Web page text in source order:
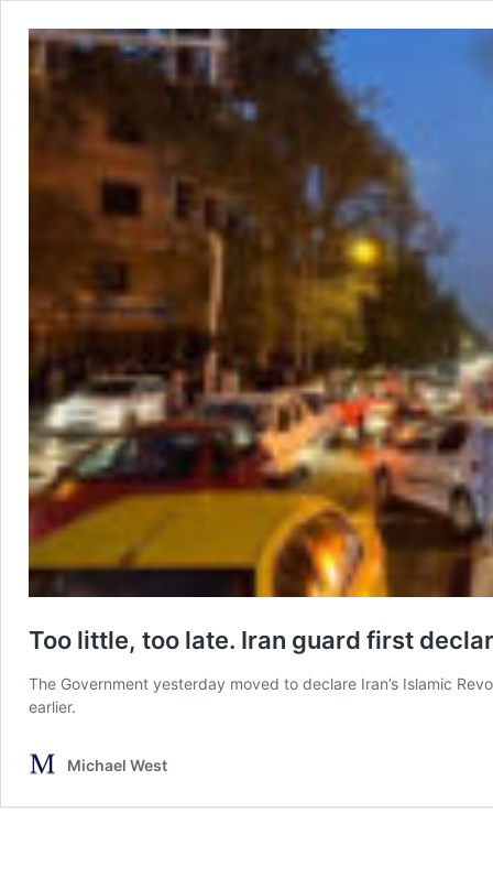
Too little, too late. Iran guard first
The Government yesterday moved to declare Iran’s Islamic
earlier.
Michael West